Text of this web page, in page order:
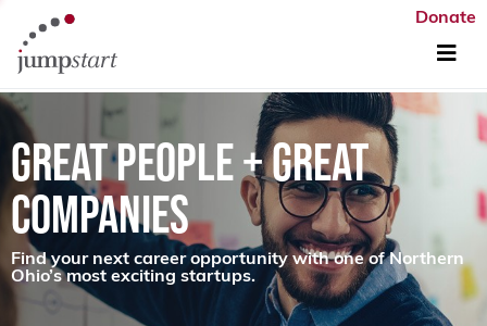
Donate
GREAT PEOPLE + GREAT
COMPANIES
Find your next career opportunity with one of Northern
Ohio’s most exciting startups.